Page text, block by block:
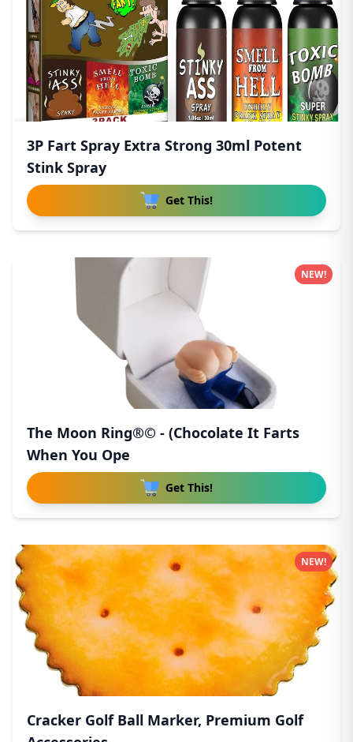
3P Fart Spray Extra Strong 30ml Potent
Stink Spray
Get This!
The Moon Ring®© - (Chocolate It Farts
When You Ope
Get This!
NEW!
Cracker Golf Ball Marker, Premium Golf
NEW!